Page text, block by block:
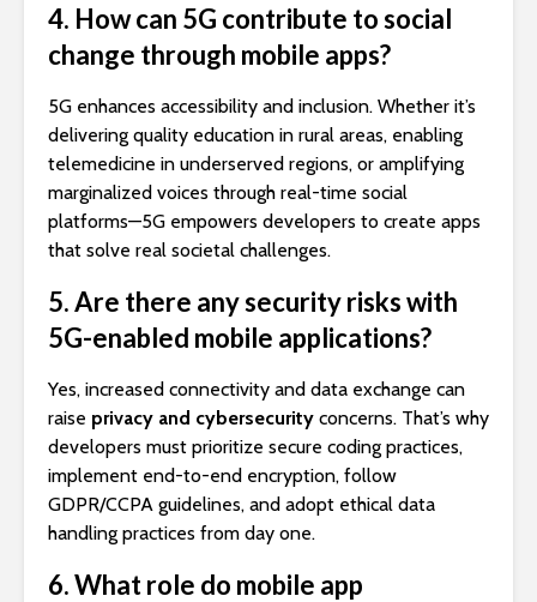
4. How can 5G contribute to social
change through mobile apps?
5G enhances accessibility and inclusion. Whether it’s
delivering quality education in rural areas, enabling
telemedicine in underserved regions, or amplifying
marginalized voices through real-time social
platforms—5G empowers developers to create apps
that solve real societal challenges.
5. Are there any security risks with
5G-enabled mobile applications?
Yes, increased connectivity and data exchange can
raise privacy and cybersecurity concerns. That’s why
developers must prioritize secure coding practices,
implement end-to-end encryption, follow
GDPR/CCPA guidelines, and adopt ethical data
handling practices from day one.
6. What role do mobile app